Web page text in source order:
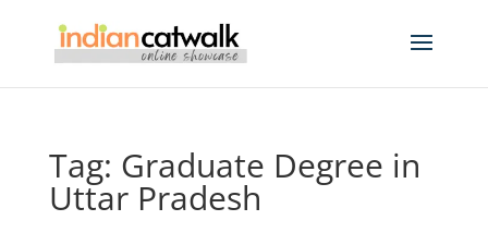
Tag: Graduate Degree in
Uttar Pradesh